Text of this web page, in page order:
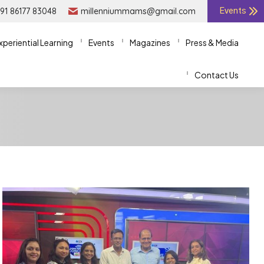
86177 83048 millenniummams@gmail.com Events
Learning Events Magazines Press & Media
Contact Us
86177 83048 millenniummams@gmail.com Events
Learning Events Magazines Press & Media
Contact Us